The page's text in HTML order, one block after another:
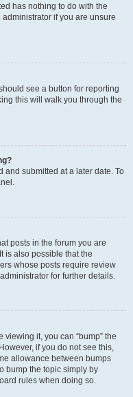
has nothing to do with the
if you are unsure
see a button for reporting
this will walk you through the
and submitted at a later date. To
posts in the forum you are
is also possible that the
whose posts require review
for further details.
viewing it, you can “bump” the
if you do not see this,
allowance between bumps
bump the topic simply by
rules when doing so.